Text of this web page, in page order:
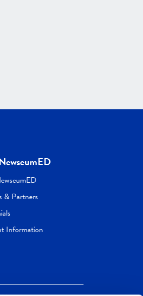
& Partners
Information